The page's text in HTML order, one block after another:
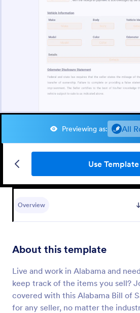
Previewing as: All
Use Template
Overview
About this template
Live and work in Alabama and
keep track of the items you sell?
covered with this Alabama Bill of
for any seller, no matter the